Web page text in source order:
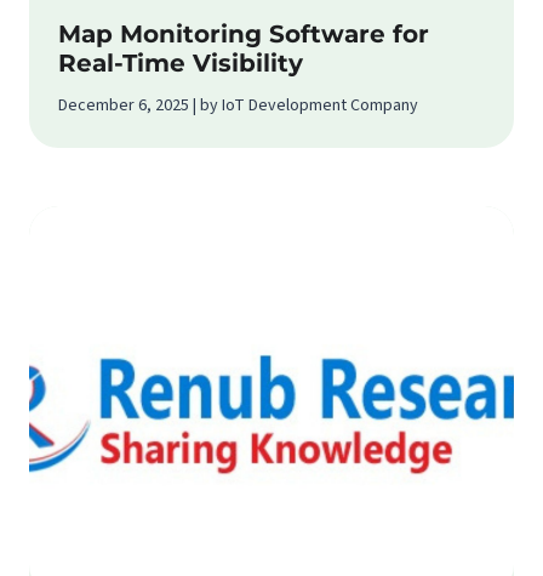
Map Monitoring Software for
Real-Time Visibility
December 6, 2025 | by IoT Development Company